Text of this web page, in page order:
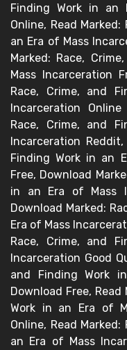
Finding Work in an
Online, Read
an Era of Mass
Marked: Race,
Mass Incarceration
Race, Crime, and
Incarceration
Race, Crime, and
Incarceration
Finding Work in an
Free, Download
in an Era of Mass
Download Marked:
Era of Mass
Race, Crime, and
Incarceration Good
and Finding Work
Download Free,
Work in an Era of
Online, Read
an Era of Mass